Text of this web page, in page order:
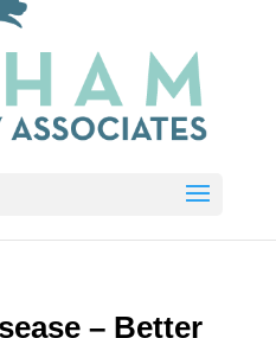
– Better